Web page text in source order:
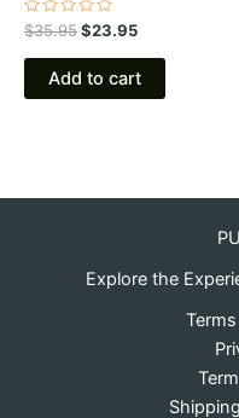
Rated
0
out
$35.95$23.95
Add to cart
Explore the